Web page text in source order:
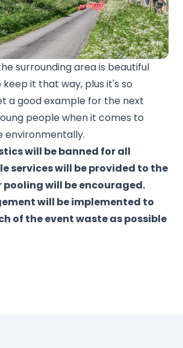
surrounding area is beautiful
it that way, plus it's so
a good example for the next
people when it comes to
environmentally.
will be banned for all
services will be provided to the
will be encouraged.
will be implemented to
of the event waste as possible